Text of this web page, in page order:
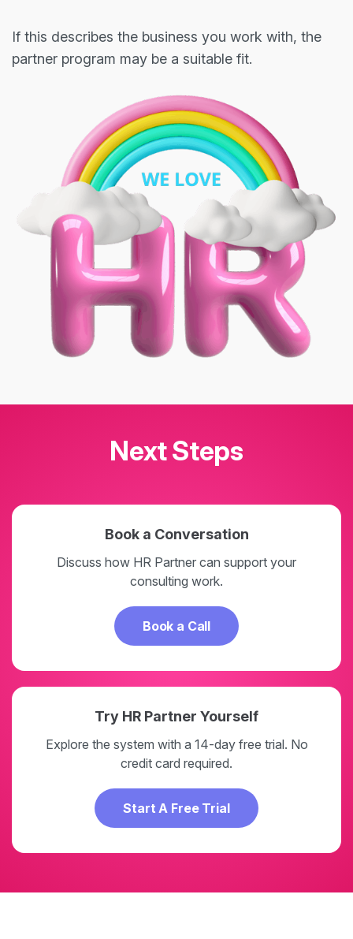
If this describes the business you work with, the
partner program may be a suitable fit.
Next Steps
Book a Conversation
Discuss how HR Partner can support your
consulting work.
Book a Call
Try HR Partner Yourself
Explore the system with a 14-day free trial. No
credit card required.
Start A Free Trial